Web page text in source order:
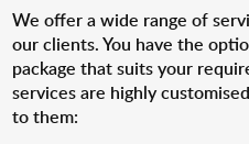
We offer a wide range of
our clients. You have the
package that suits your
services are highly
to them: